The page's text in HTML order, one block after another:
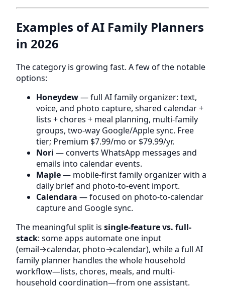
Examples of AI Family Planners
in 2026
The category is growing fast. A few of the notable
options:
Honeydew— full AI family organizer: text,
voice, and photo capture, shared calendar +
lists + chores + meal planning, multi-family
groups, two-way Google/Apple sync. Free
tier; Premium $7.99/mo or $79.99/yr.
Nori — converts WhatsApp messages and
emails into calendar events.
Maple— mobile-first family organizer with a
daily brief and photo-to-event import.
Calendara — focused on photo-to-calendar
capture and Google sync.
The meaningful split is single-feature vs. full-
stack: some apps automate one input
(email→calendar, photo→calendar), while a full AI
family planner handles the whole household
workflow—lists, chores, meals, and multi-
household coordination—from one assistant.